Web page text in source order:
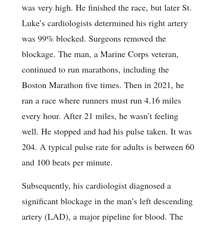
was very high. He finished the race, but later St.
Luke’s cardiologists determined his right artery
was 99% blocked. Surgeons removed the
blockage. The man, a Marine Corps veteran,
continued to run marathons, including the
Boston Marathon five times. Then in 2021, he
ran a race where runners must run 4.16 miles
every hour. After 21 miles, he wasn’t feeling
well. He stopped and had his pulse taken. It was
204. A typical pulse rate for adults is between 60
and 100 beats per minute.
Subsequently, his cardiologist diagnosed a
significant blockage in the man’s left descending
artery (LAD), a major pipeline for blood. The